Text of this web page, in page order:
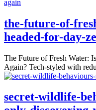
the-future-of-
headed-for-day-
The Future of Fresh Water:
Again? Tech-styled with
secret-wildlife-